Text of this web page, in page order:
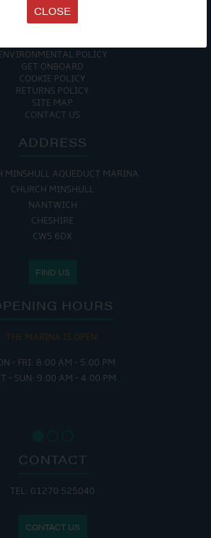
CLOSE
TERMS & CONDITIONS
POLICY
GET ONBOARD
COOKIE POLICY
RETURNS POLICY
SITE MAP
CONTACT US
ADDRESS
MINSHULL AQUEDUCT MARINA
CHURCH MINSHULL
NANTWICH
CHESHIRE
CW5 6DX
FIND US
HOURS
THE MARINA IS OPEN:
- FRI: 8:00 AM - 5:00 PM
- SUN: 9:00 AM - 4:00 PM
CONTACT
TEL: 01270 525040
CONTACT US